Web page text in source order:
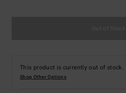
This product is currently out of stock.
Shop Other Options